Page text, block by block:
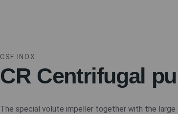
CSF INOX
CR Centrifugal
The special volute impeller together with the large